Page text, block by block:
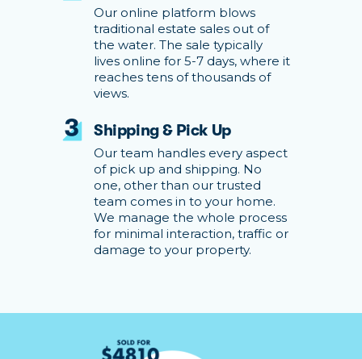
Our online platform blows
traditional estate sales out of
the water. The sale typically
lives online for 5-7 days, where it
reaches tens of thousands of
views.
Shipping & Pick Up
Our team handles every aspect
of pick up and shipping. No
one, other than our trusted
team comes in to your home.
We manage the whole process
for minimal interaction, traffic or
damage to your property.